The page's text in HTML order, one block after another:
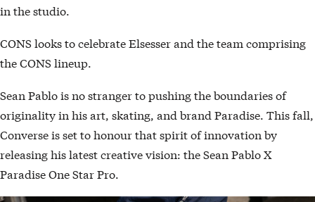
in the studio.
CONS looks to celebrate Elsesser and the team comprising
the CONS lineup.
Sean Pablo is no stranger to pushing the boundaries of
originality in his art, skating, and brand Paradise. This fall,
Converse is set to honour that spirit of innovation by
releasing his latest creative vision: the Sean Pablo X
Paradise One Star Pro.